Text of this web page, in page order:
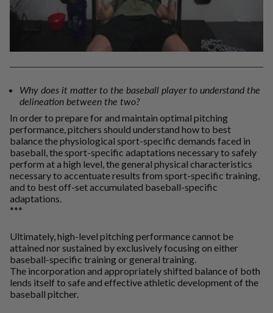
Why does it matter to the baseball player to understand the
delineation between the two?
In order to prepare for and maintain optimal pitching
performance, pitchers should understand how to best
balance the physiological sport-specific demands faced in
baseball, the sport-specific adaptations necessary to safely
perform at a high level, the general physical characteristics
necessary to accentuate results from sport-specific training,
and to best off-set accumulated baseball-specific
adaptations.
***
Ultimately, high-level pitching performance cannot be
attained nor sustained by exclusively focusing on either
baseball-specific training or general training.
The incorporation and appropriately shifted balance of both
lends itself to safe and effective athletic development of the
baseball pitcher.